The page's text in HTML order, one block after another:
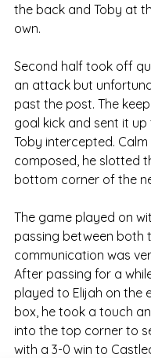
the back and Toby at
own.
Second half took off
an attack but
past the post. The
goal kick and sent it up
Toby intercepted. Calm
composed, he slotted
bottom corner of the
The game played on
passing between both
communication was
After passing for a
played to Elijah on the
box, he took a touch
into the top corner to
with a 3-0 win to